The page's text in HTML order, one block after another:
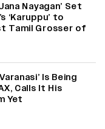
Nayagan’ Set
‘Karuppu’ to
Tamil Grosser of
Is Being
Calls It His
Yet